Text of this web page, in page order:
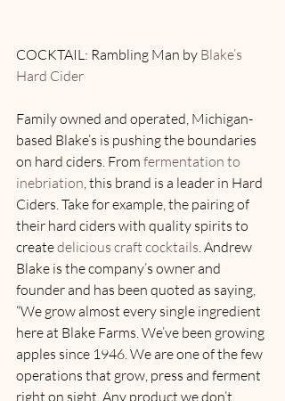
COCKTAIL: Rambling Man by Blake’s
Hard Cider
Family owned and operated, Michigan-
based Blake’s is pushing the boundaries
on hard ciders. From fermentation to
inebriation, this brand is a leader in Hard
Ciders. Take for example, the pairing of
their hard ciders with quality spirits to
create delicious craft cocktails. Andrew
Blake is the company’s owner and
founder and has been quoted as saying,
“We grow almost every single ingredient
here at Blake Farms. We’ve been growing
apples since 1946. We are one of the few
operations that grow, press and ferment
right on sight. Any product we don’t